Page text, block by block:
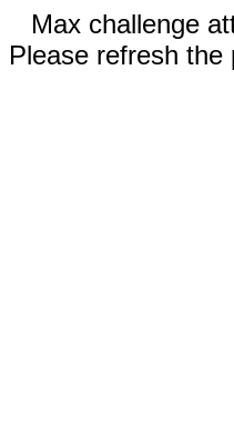
Max challenge
Please refresh the